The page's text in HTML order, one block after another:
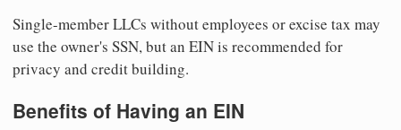
Single-member LLCs without employees or excise tax may
use the owner's SSN, but an EIN is recommended for
privacy and credit building.
Benefits of Having an EIN